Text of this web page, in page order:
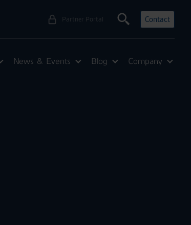
Partner Portal Contact
News & Events Blog Company